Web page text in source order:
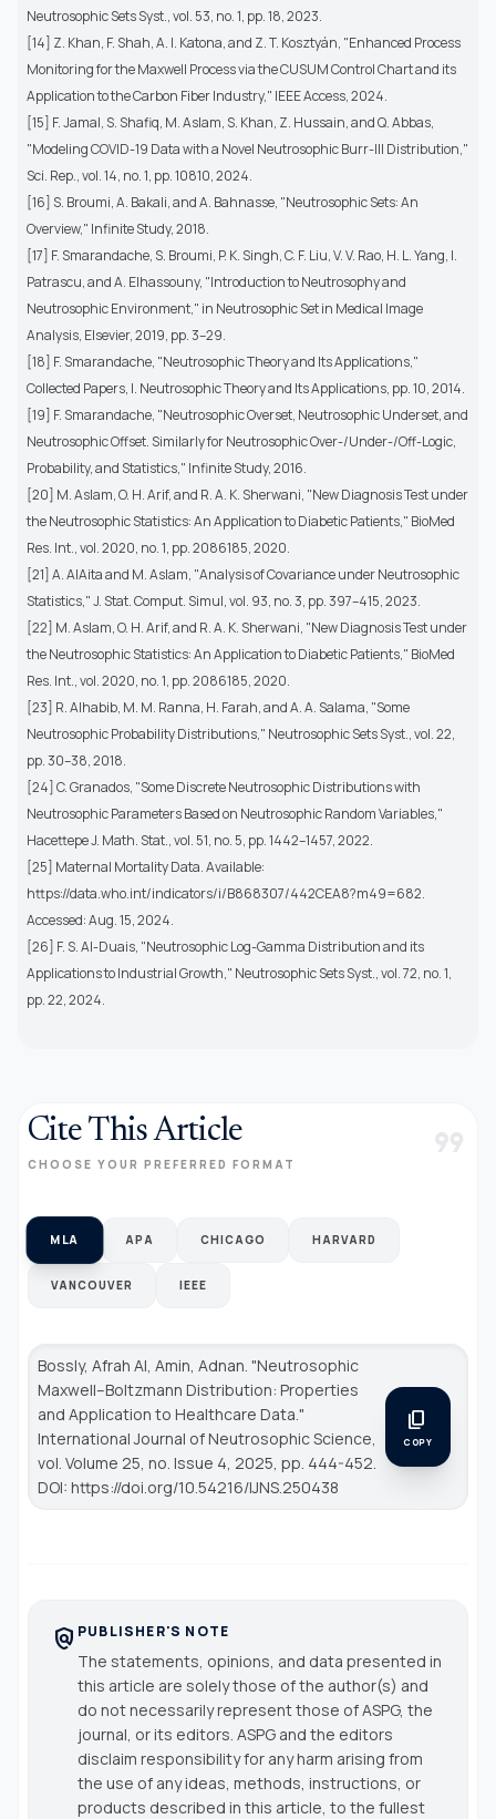
Neutrosophic Sets Syst., vol. 53, no. 1, pp. 18, 2023.
[14] Z. Khan, F. Shah, A. I. Katona, and Z. T. Kosztyán, "Enhanced Process
Monitoring for the Maxwell Process via the CUSUM Control Chart and its
Application to the Carbon Fiber Industry," IEEE Access, 2024.
[15] F. Jamal, S. Shafiq, M. Aslam, S. Khan, Z. Hussain, and Q. Abbas,
"Modeling COVID-19 Data with a Novel Neutrosophic Burr-III Distribution,"
Sci. Rep., vol. 14, no. 1, pp. 10810, 2024.
[16] S. Broumi, A. Bakali, and A. Bahnasse, "Neutrosophic Sets: An
Overview," Infinite Study, 2018.
[17] F. Smarandache, S. Broumi, P. K. Singh, C. F. Liu, V. V. Rao, H. L. Yang, I.
Patrascu, and A. Elhassouny, "Introduction to Neutrosophy and
Neutrosophic Environment," in Neutrosophic Set in Medical Image
Analysis, Elsevier, 2019, pp. 3–29.
[18] F. Smarandache, "Neutrosophic Theory and Its Applications,"
Collected Papers, I. Neutrosophic Theory and Its Applications, pp. 10, 2014.
[19] F. Smarandache, "Neutrosophic Overset, Neutrosophic Underset, and
Neutrosophic Offset. Similarly for Neutrosophic Over-/Under-/Off-Logic,
Probability, and Statistics," Infinite Study, 2016.
[20] M. Aslam, O. H. Arif, and R. A. K. Sherwani, "New Diagnosis Test under
the Neutrosophic Statistics: An Application to Diabetic Patients," BioMed
Res. Int., vol. 2020, no. 1, pp. 2086185, 2020.
[21] A. AlAita and M. Aslam, "Analysis of Covariance under Neutrosophic
Statistics," J. Stat. Comput. Simul, vol. 93, no. 3, pp. 397–415, 2023.
[22] M. Aslam, O. H. Arif, and R. A. K. Sherwani, "New Diagnosis Test under
the Neutrosophic Statistics: An Application to Diabetic Patients," BioMed
Res. Int., vol. 2020, no. 1, pp. 2086185, 2020.
[23] R. Alhabib, M. M. Ranna, H. Farah, and A. A. Salama, "Some
Neutrosophic Probability Distributions," Neutrosophic Sets Syst., vol. 22,
pp. 30–38, 2018.
[24] C. Granados, "Some Discrete Neutrosophic Distributions with
Neutrosophic Parameters Based on Neutrosophic Random Variables,"
Hacettepe J. Math. Stat., vol. 51, no. 5, pp. 1442–1457, 2022.
[25] Maternal Mortality Data. Available:
https://data.who.int/indicators/i/B868307/442CEA8?m49=682.
Accessed: Aug. 15, 2024.
[26] F. S. Al-Duais, "Neutrosophic Log-Gamma Distribution and its
Applications to Industrial Growth," Neutrosophic Sets Syst., vol. 72, no. 1,
pp. 22, 2024.
Cite This Article
CHOOSE YOUR PREFERRED FORMAT format_quote
MLA APA CHICAGO HARVARD
VANCOUVER IEEE
Bossly, Afrah Al, Amin, Adnan. "Neutrosophic
Maxwell–Boltzmann Distribution: Properties
and Application to Healthcare Data."
International Journal of Neutrosophic Science
vol. Volume 25, no. Issue 4, 2025, pp. 444-452.
DOI: https://doi.org/10.54216/IJNS.250438
content_copy
COPY
policy PUBLISHER'S NOTE
The statements, opinions, and data presented in
this article are solely those of the author(s) and
do not necessarily represent those of ASPG, the
journal, or its editors. ASPG and the editors
disclaim responsibility for any harm arising from
the use of any ideas, methods, instructions, or
products described in this article, to the fullest